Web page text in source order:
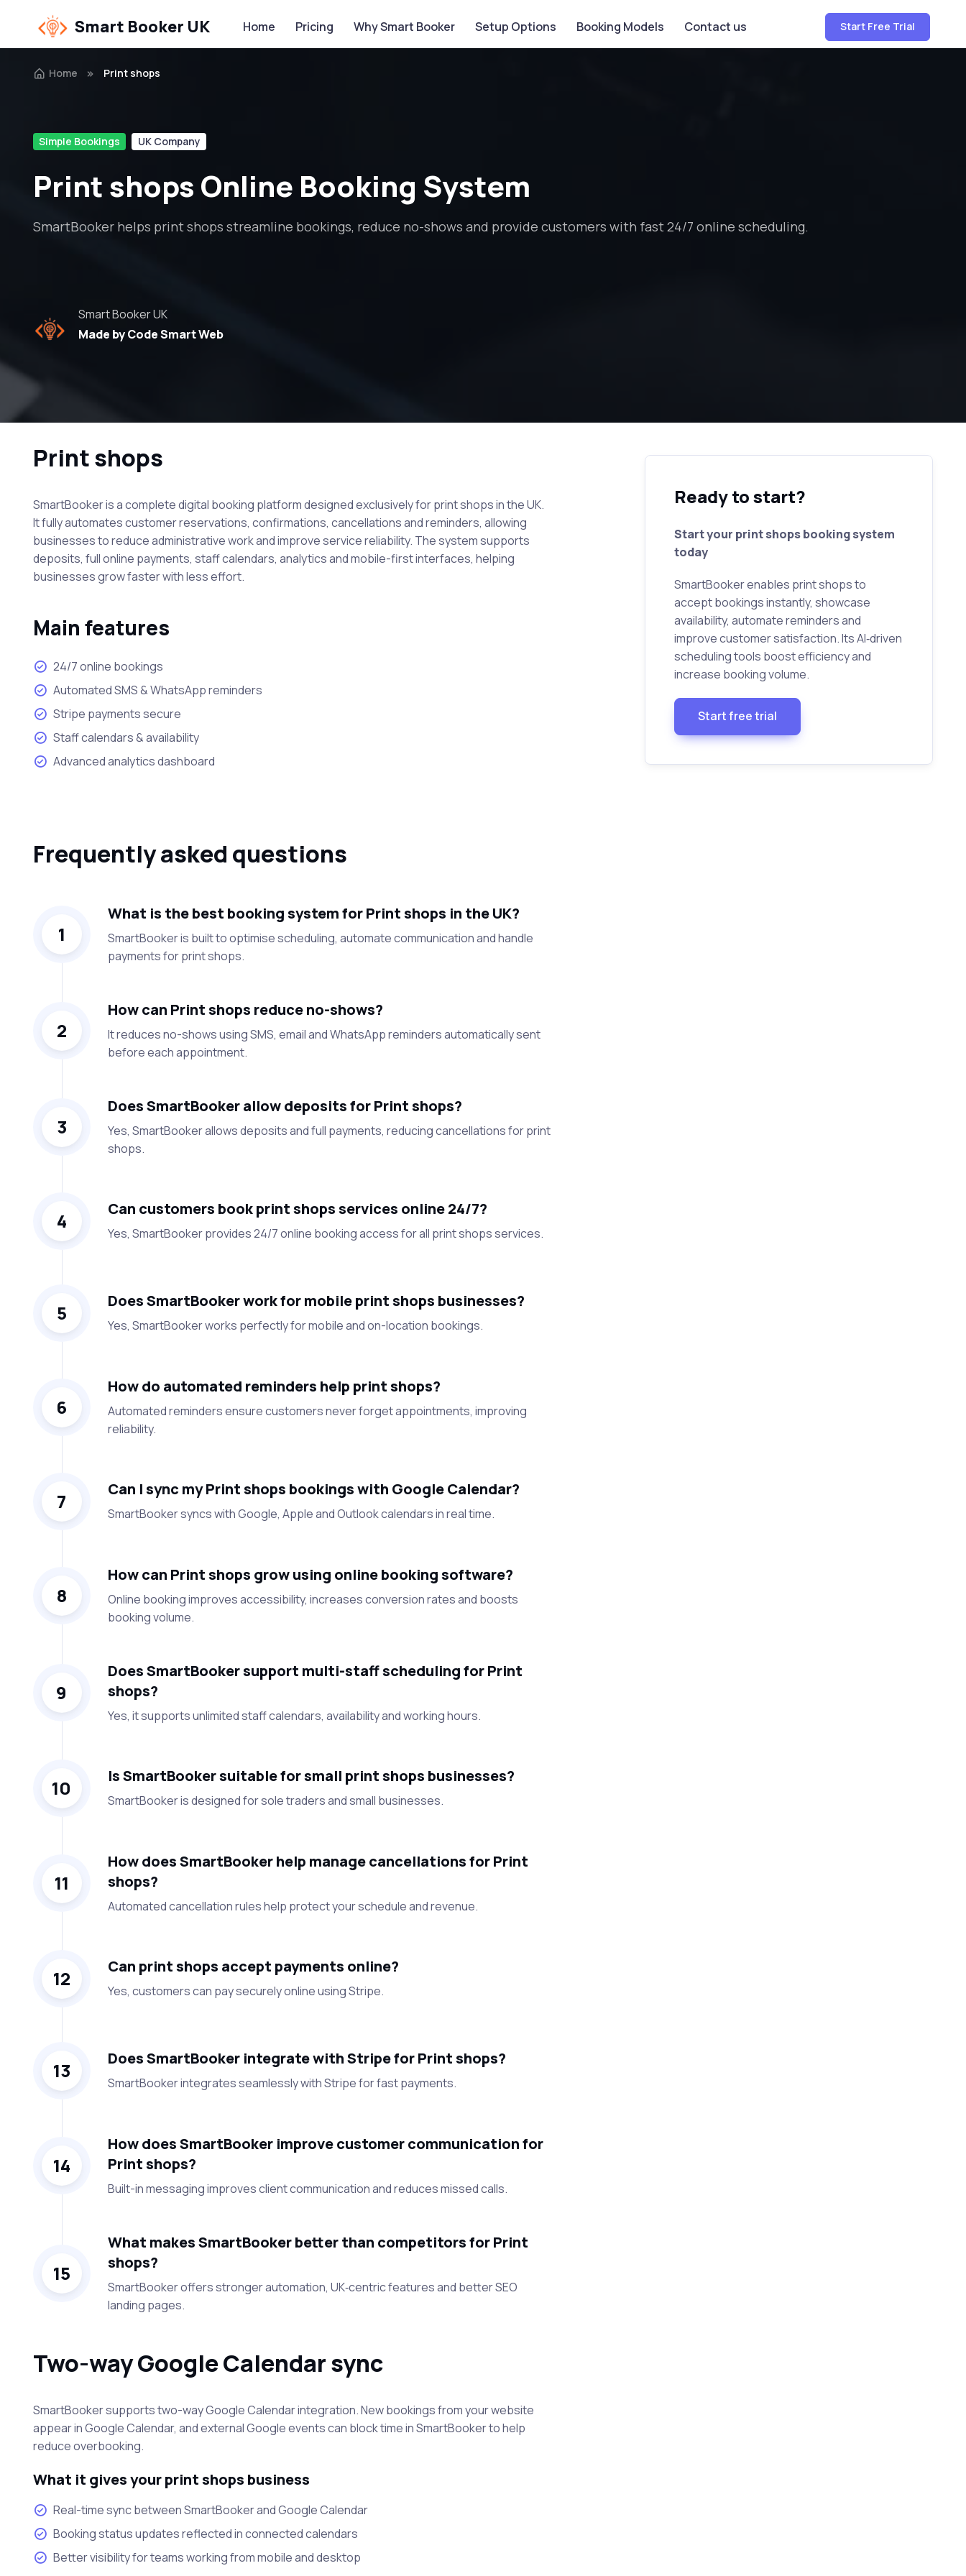
Smart Booker UK Home Pricing Why Smart Booker Setup Options Booking Models Contact us Start Free Trial
Home Print shops
Simple Bookings UK Company
Print shops Online Booking System
SmartBooker helps print shops streamline bookings, reduce no-shows and provide customers with fast 24/7 online scheduling.
Smart Booker UK
Made by Code Smart Web
Ready to start?
Start your print shops booking system
today
SmartBooker enables print shops to
accept bookings instantly, showcase
availability, automate reminders and
improve customer satisfaction. Its AI‑driven
scheduling tools boost efficiency and
increase booking volume.
Start free trial
Print shops
SmartBooker is a complete digital booking platform designed exclusively for print shops in the UK.
It fully automates customer reservations, confirmations, cancellations and reminders, allowing
businesses to reduce administrative work and improve service reliability. The system supports
deposits, full online payments, staff calendars, analytics and mobile-first interfaces, helping
businesses grow faster with less effort.
Main features
24/7 online bookings
Automated SMS & WhatsApp reminders
Stripe payments secure
Staff calendars & availability
Advanced analytics dashboard
Frequently asked questions
1
What is the best booking system for Print shops in the UK?
SmartBooker is built to optimise scheduling, automate communication and handle
payments for print shops.
2
How can Print shops reduce no-shows?
It reduces no-shows using SMS, email and WhatsApp reminders automatically sent
before each appointment.
3
Does SmartBooker allow deposits for Print shops?
Yes, SmartBooker allows deposits and full payments, reducing cancellations for print
shops.
4 Can customers book print shops services online 24/7?
Yes, SmartBooker provides 24/7 online booking access for all print shops services.
5 Does SmartBooker work for mobile print shops businesses?
Yes, SmartBooker works perfectly for mobile and on-location bookings.
6
How do automated reminders help print shops?
Automated reminders ensure customers never forget appointments, improving
reliability.
7 Can I sync my Print shops bookings with Google Calendar?
SmartBooker syncs with Google, Apple and Outlook calendars in real time.
8
How can Print shops grow using online booking software?
Online booking improves accessibility, increases conversion rates and boosts
booking volume.
9
Does SmartBooker support multi-staff scheduling for Print
shops?
Yes, it supports unlimited staff calendars, availability and working hours.
10 Is SmartBooker suitable for small print shops businesses?
SmartBooker is designed for sole traders and small businesses.
11
How does SmartBooker help manage cancellations for Print
shops?
Automated cancellation rules help protect your schedule and revenue.
12 Can print shops accept payments online?
Yes, customers can pay securely online using Stripe.
13 Does SmartBooker integrate with Stripe for Print shops?
SmartBooker integrates seamlessly with Stripe for fast payments.
14
How does SmartBooker improve customer communication for
Print shops?
Built-in messaging improves client communication and reduces missed calls.
15
What makes SmartBooker better than competitors for Print
shops?
SmartBooker offers stronger automation, UK‑centric features and better SEO
landing pages.
Two-way Google Calendar sync
SmartBooker supports two-way Google Calendar integration. New bookings from your website
appear in Google Calendar, and external Google events can block time in SmartBooker to help
reduce overbooking.
What it gives your print shops business
Real-time sync between SmartBooker and Google Calendar
Booking status updates reflected in connected calendars
Better visibility for teams working from mobile and desktop